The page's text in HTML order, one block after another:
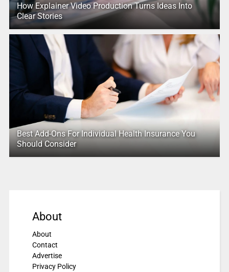
How Explainer Video Production Turns Ideas Into
Clear Stories
Best Add-Ons For Individual Health Insurance You
Should Consider
About
About
Contact
Advertise
Privacy Policy